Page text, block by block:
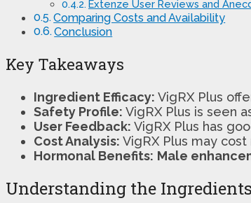
Extenze User Reviews and
Comparing Costs and Availability
Conclusion
Key Takeaways
Ingredient Efficacy: VigRX Plus
Safety Profile: VigRX Plus is seen
User Feedback: VigRX Plus has
Cost Analysis: VigRX Plus may
Hormonal Benefits: Male
Understanding the